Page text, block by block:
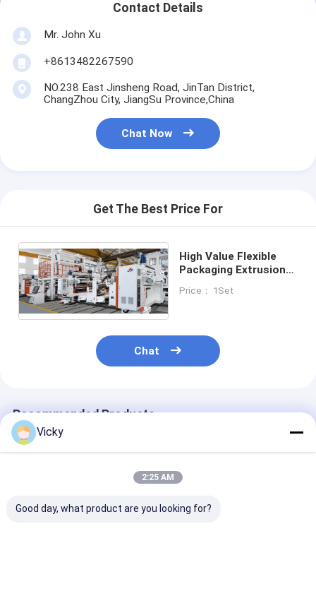
Contact Details
Mr. John Xu
+8613482267590
NO.238 East Jinsheng Road, JinTan District,
ChangZhou City, JiangSu Province,China
Chat Now
Get The Best Price For
High Value Flexible
Packaging Extrusion
Price： 1Set
Chat
Recommended Products
Vicky
2:25 AM
Good day, what product are you looking for?